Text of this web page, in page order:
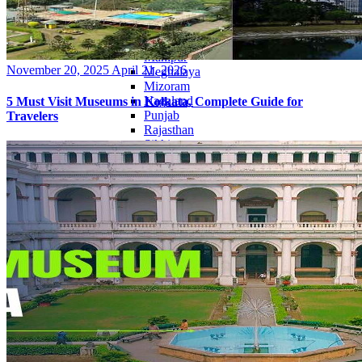
Haryana
Jharkhand
Madhya Pradesh
Manipur
Meghalaya
Mizoram
Nagaland
Punjab
Rajasthan
Sikkim
Telangana
Tripura
Uttar Pradesh
Posted
November 20, 2025 April 21, 2026
5 Must Visit Museums in Kolkata, Complete Guide for
Travelers